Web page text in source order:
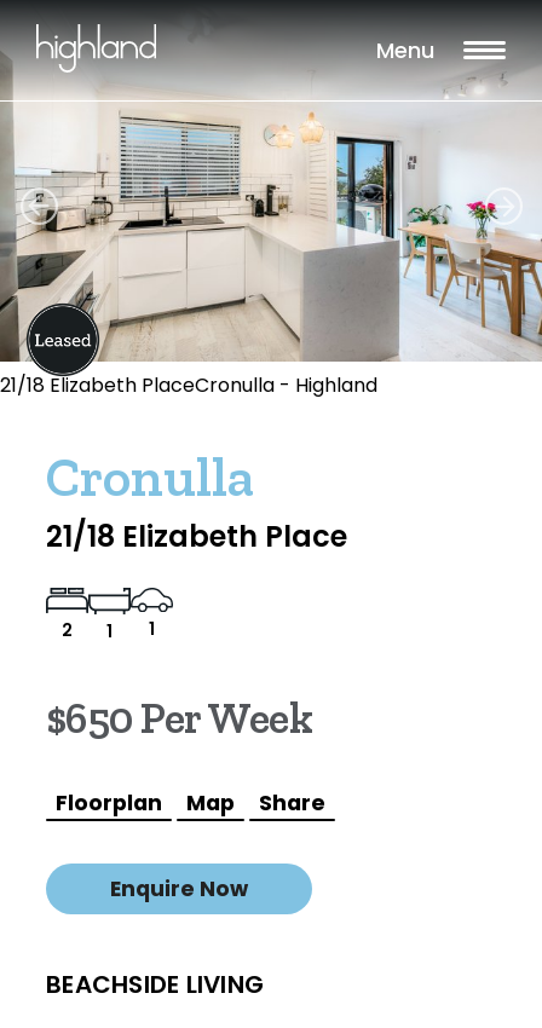
Menu
21/18 Elizabeth PlaceCronulla - Highland
Cronulla
21/18 Elizabeth Place
2 1 1
$650 Per Week
Floorplan Map Share
Enquire Now
BEACHSIDE LIVING